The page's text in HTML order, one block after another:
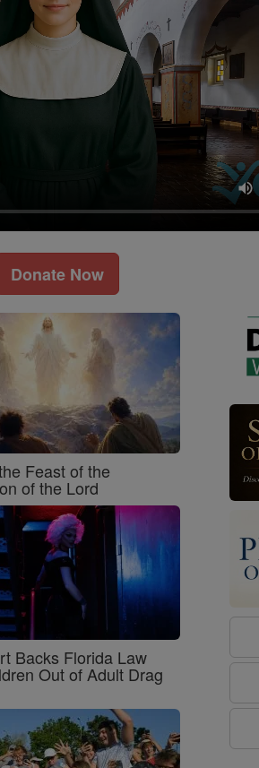
Donate Now
Feast of the
of the Lord
Backs Florida Law
Out of Adult Drag